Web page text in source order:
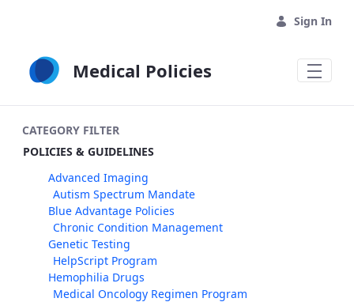
Sign In
Medical Policies
CATEGORY FILTER
POLICIES & GUIDELINES
Advanced Imaging
Autism Spectrum Mandate
Blue Advantage Policies
Chronic Condition Management
Genetic Testing
HelpScript Program
Hemophilia Drugs
Medical Oncology Regimen Program